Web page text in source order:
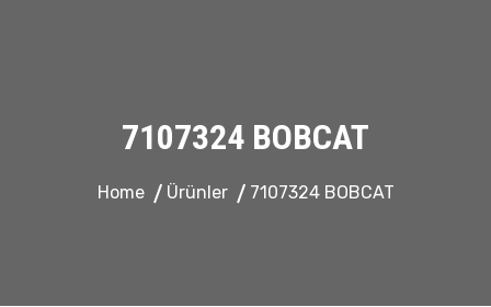
7107324 BOBCAT
Home Ürünler 7107324 BOBCAT